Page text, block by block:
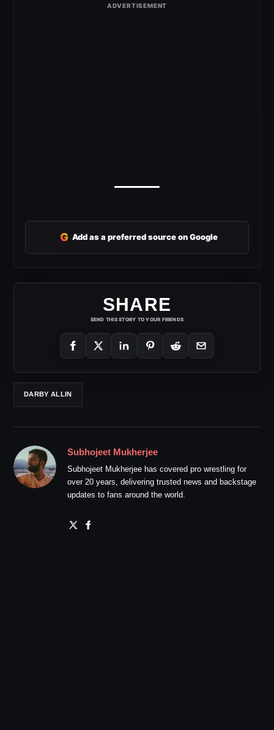
G Add as a preferred source on Google
SHARE
SEND THIS STORY TO YOUR FRIENDS
DARBY ALLIN
Subhojeet Mukherjee
Subhojeet Mukherjee has covered pro wrestling for
over 20 years, delivering trusted news and backstage
updates to fans around the world.